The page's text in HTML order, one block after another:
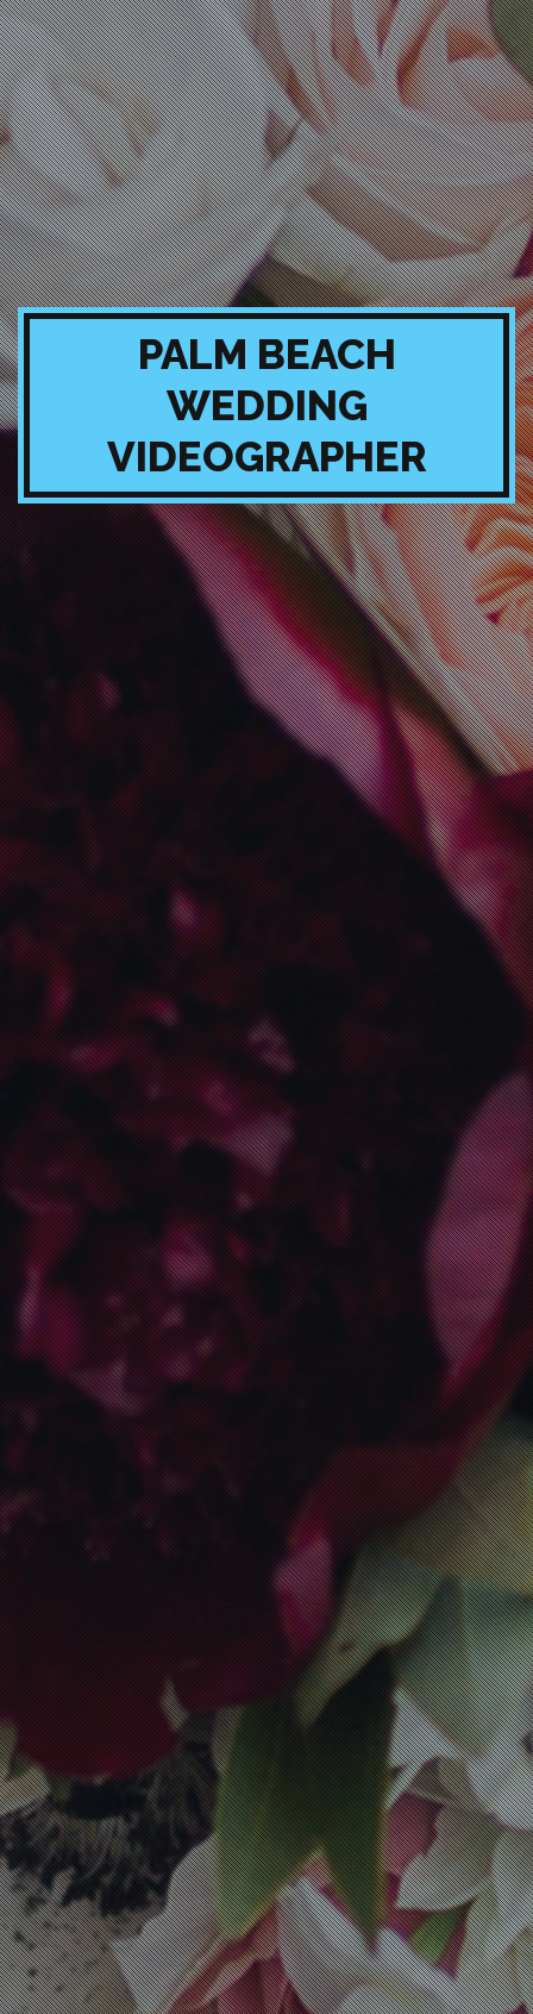
PALM BEACH
WEDDING
VIDEOGRAPHER